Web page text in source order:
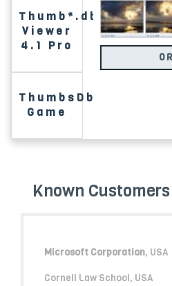
Thumb*.db
Viewer
4.1 Pro
ThumbsDb
Game
Known Customers
Microsoft Corporation, USA
Cornell Law School, USA